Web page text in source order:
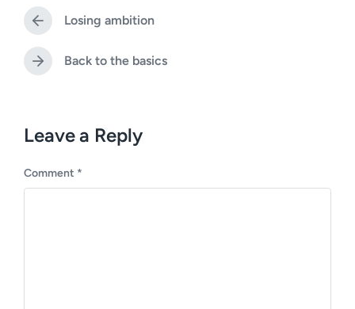
a
e
e
i
n
P
e
v
s
o
s
Losing ambition
N
p
o
t
:
Back to the basics
Leave a Reply
Comment *